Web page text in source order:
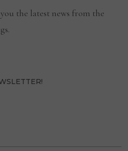
the latest news from the